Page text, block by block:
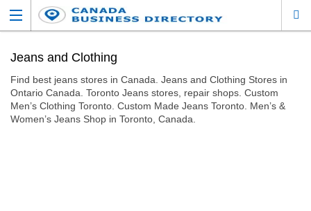
Jeans and Clothing
Find best jeans stores in Canada. Jeans and Clothing Stores in
Ontario Canada. Toronto Jeans stores, repair shops. Custom
Men’s Clothing Toronto. Custom Made Jeans Toronto. Men’s &
Women’s Jeans Shop in Toronto, Canada.